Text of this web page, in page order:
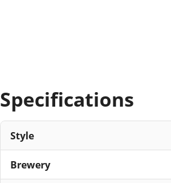
Specifications
Style
Brewery